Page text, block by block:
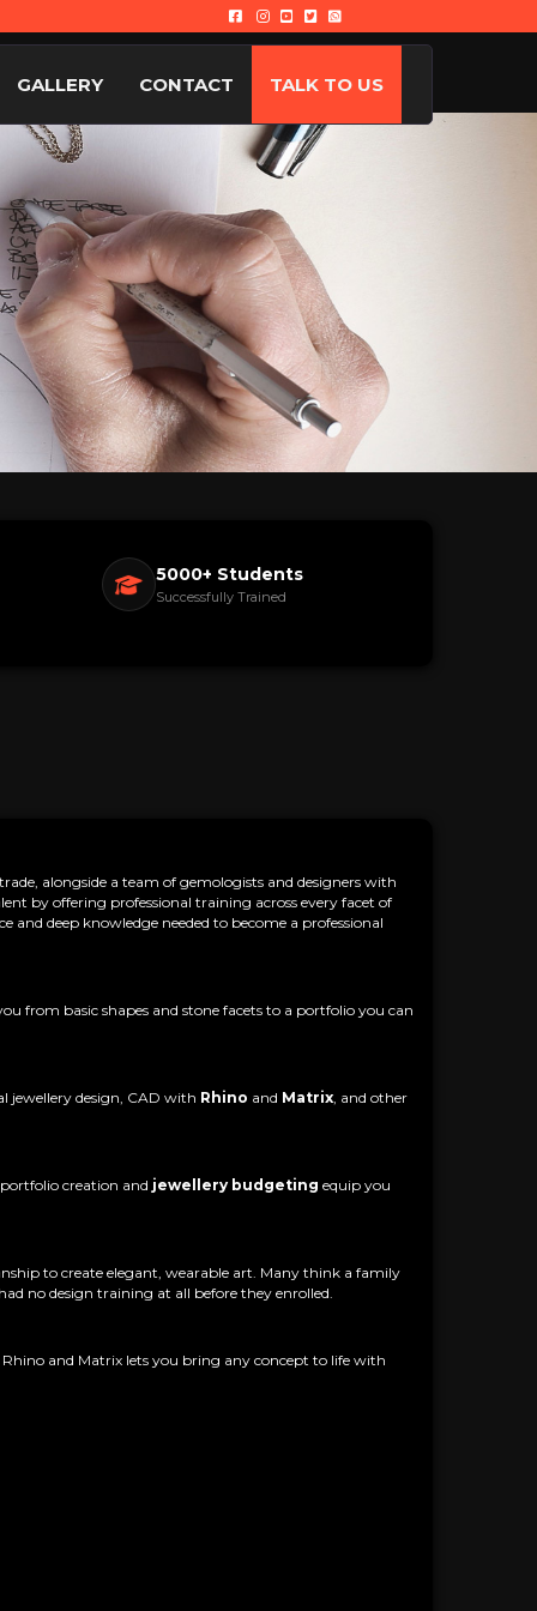
GALLERY CONTACT TALK TO US
5000+ Students
Successfully Trained
alongside a team of gemologists and designers with
by offering professional training across every facet of
deep knowledge needed to become a professional
from basic shapes and stone facets to a portfolio you can
jewellery design, CAD with Rhino and Matrix, and other
creation and jewellery budgeting equip you
to create elegant, wearable art. Many think a family
no design training at all before they enrolled.
and Matrix lets you bring any concept to life with